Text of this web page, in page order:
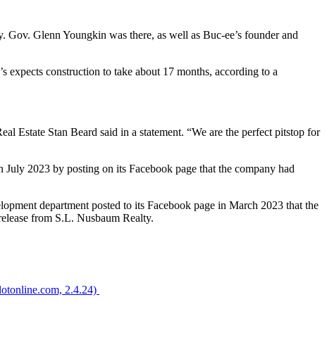
Glenn Youngkin was there, as well as Buc-ee’s founder and
expects construction to take about 17 months, according to a
Estate Stan Beard said in a statement. “We are the perfect pitstop for
July 2023 by posting on its Facebook page that the company had
department posted to its Facebook page in March 2023 that the
from S.L. Nusbaum Realty.
2.4.24)